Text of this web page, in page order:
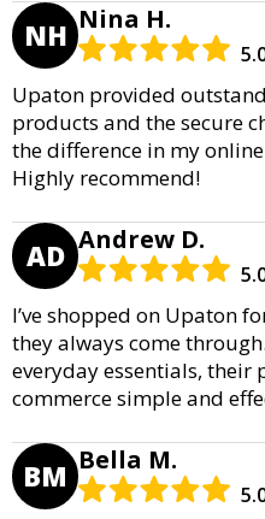
NH Nina H.
Upaton provided
products and the secure
the difference in my
Highly recommend!
AD Andrew D.
I’ve shopped on Upaton
they always come
everyday essentials, their
commerce simple and
BM Bella M.